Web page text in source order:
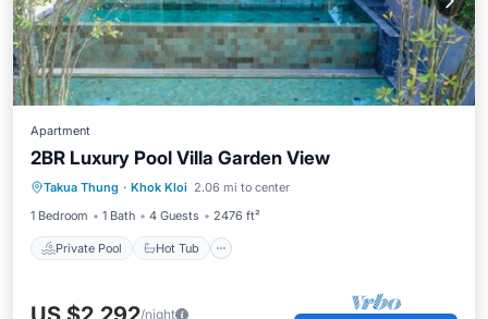
Apartment
2BR Luxury Pool Villa Garden View
Takua Thung · Khok Kloi 2.06 mi to center
1 Bedroom
1 Bath 4 Guests 2476 ft²
Private Pool Hot Tub
Private Pool Hot Tub
Breakfast
Pool
/night